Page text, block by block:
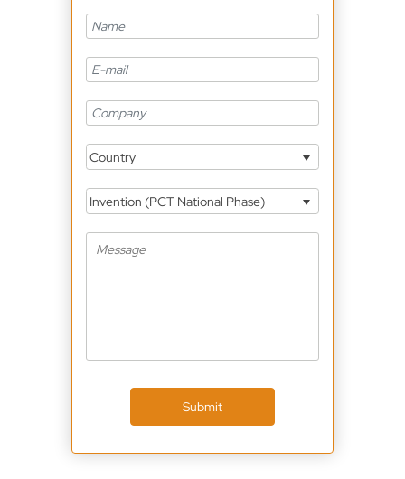
Country
Invention (PCT National Phase)
Submit